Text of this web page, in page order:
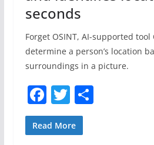
seconds
Forget OSINT, AI-supported tool
determine a person’s location
surroundings in a picture.
F
a
c
T
w
itt
S
Read More